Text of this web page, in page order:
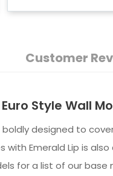
Customer
Euro Style Wall
boldly designed to
with Emerald Lip is
for a list of our